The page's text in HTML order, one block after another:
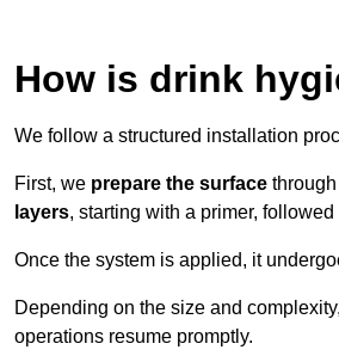
How is drink
We follow a structured installation
First, we prepare the surface
layers, starting with a primer,
Once the system is applied, it
Depending on the size and
operations resume promptly.